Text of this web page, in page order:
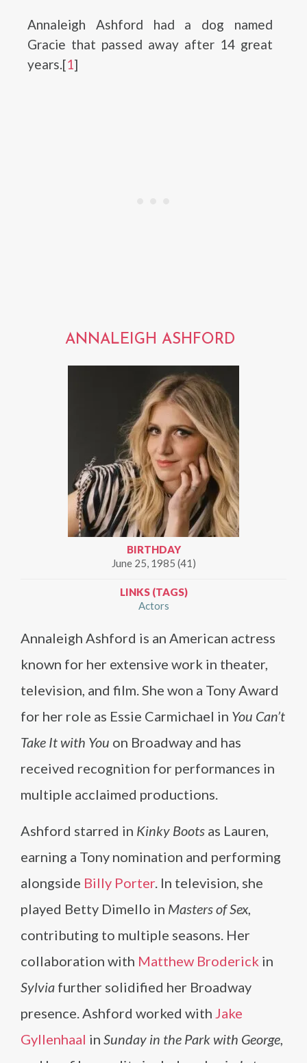
Annaleigh Ashford had a dog named
Gracie that passed away after 14 great
years.[1]
ANNALEIGH ASHFORD
BIRTHDAY
June 25, 1985 (41)
LINKS (TAGS)
Actors
Annaleigh Ashford is an American actress
known for her extensive work in theater,
television, and film. She won a Tony Award
for her role as Essie Carmichael in You Can’t
Take It with You on Broadway and has
received recognition for performances in
multiple acclaimed productions.
Ashford starred in Kinky Boots as Lauren,
earning a Tony nomination and performing
alongside Billy Porter. In television, she
played Betty Dimello in Masters of Sex,
contributing to multiple seasons. Her
collaboration with Matthew Broderick in
Sylvia further solidified her Broadway
presence. Ashford worked with Jake
Gyllenhaal in Sunday in the Park with George,